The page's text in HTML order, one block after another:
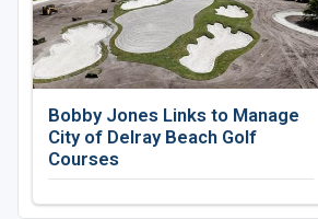
Bobby Jones Links to Manage
City of Delray Beach Golf
Courses